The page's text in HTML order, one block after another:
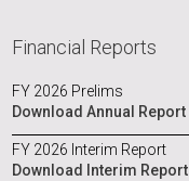
Financial Reports
FY 2026 Prelims
Download Annual Report
FY 2026 Interim Report
Download Interim Report